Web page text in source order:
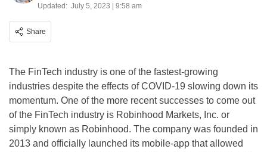
Updated: July 5, 2023 | 9:58 am
Share
The FinTech industry is one of the fastest-growing
industries despite the effects of COVID-19 slowing down its
momentum. One of the more recent successes to come out
of the FinTech industry is Robinhood Markets, Inc. or
simply known as Robinhood. The company was founded in
2013 and officially launched its mobile-app that allowed